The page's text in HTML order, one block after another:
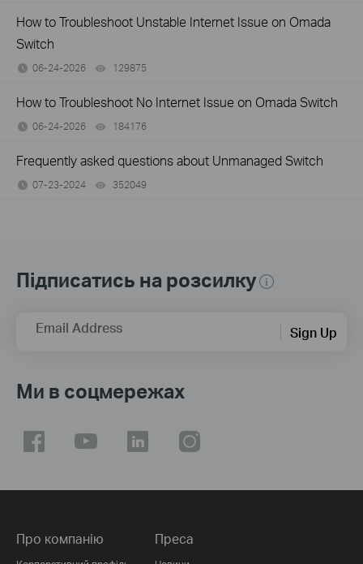
How to Troubleshoot Unstable Internet Issue on Omada
Switch
06-24-2026 129875
How to Troubleshoot No Internet Issue on Omada Switch
06-24-2026 184176
Frequently asked questions about Unmanaged Switch
07-23-2024 352049
Підписатись на розсилку
Email Address Sign Up
Ми в соцмережах
Про компанію Преса